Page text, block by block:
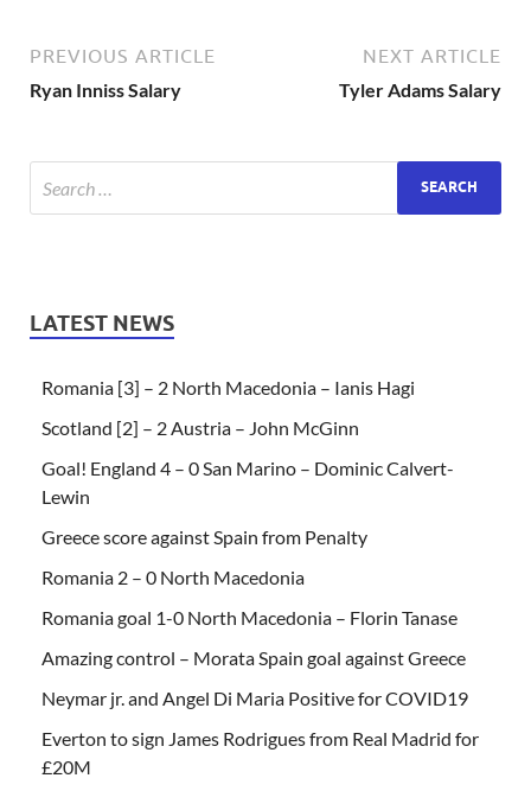
PREVIOUS ARTICLE
Ryan Inniss Salary
NEXT ARTICLE
Tyler Adams Salary
LATEST NEWS
Romania [3] – 2 North Macedonia – Ianis Hagi
Scotland [2] – 2 Austria – John McGinn
Goal! England 4 – 0 San Marino – Dominic Calvert-
Lewin
Greece score against Spain from Penalty
Romania 2 – 0 North Macedonia
Romania goal 1-0 North Macedonia – Florin Tanase
Amazing control – Morata Spain goal against Greece
Neymar jr. and Angel Di Maria Positive for COVID19
Everton to sign James Rodrigues from Real Madrid for
£20M